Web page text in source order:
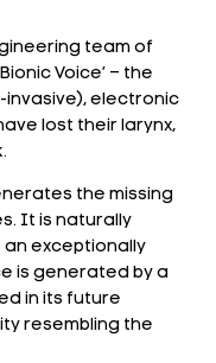
team of
Voice’ – the
invasive), electronic
lost their larynx,
the missing
It is naturally
exceptionally
is generated by a
in its future
resembling the